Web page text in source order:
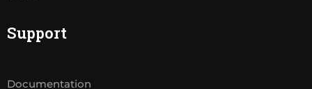
Support
Documentation